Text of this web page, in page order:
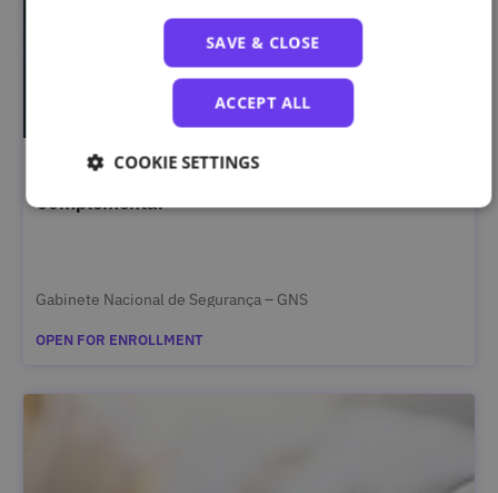
Segurança da Informação Classificada – Curso
Complementar
Gabinete Nacional de Segurança – GNS
OPEN FOR ENROLLMENT
SAVE & CLOSE
ACCEPT ALL
COOKIE SETTINGS